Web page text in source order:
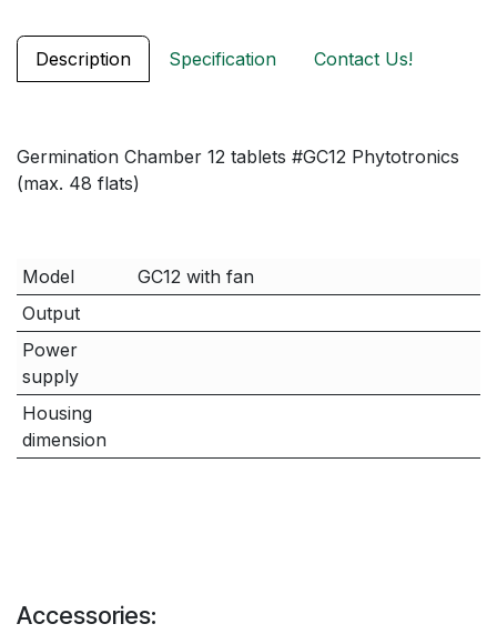
Description Specification Contact Us!
Germination Chamber 12 tablets #GC12 Phytotronics
(max. 48 flats)
Model
GC12 with fan
Output
Power
supply
Housing
dimension
Accessories: